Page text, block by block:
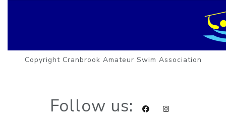
Copyright Cranbrook Amateur Swim Association
Follow us: